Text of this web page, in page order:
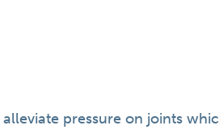
pressure on joints